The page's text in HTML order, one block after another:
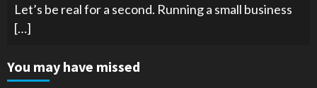
Let’s be real for a second. Running a small business
[…]
You may have missed